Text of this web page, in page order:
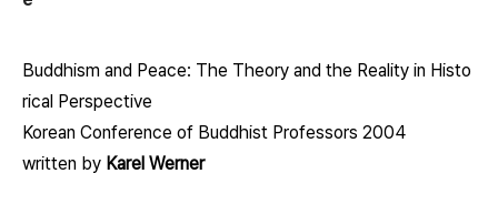
Buddhism and Peace: The Theory and the Reality in Histo
rical Perspective
Korean Conference of Buddhist Professors 2004
written by Karel Werner